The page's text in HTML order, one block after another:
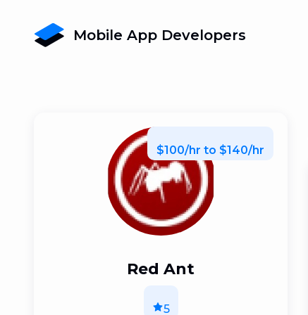
Mobile App Developers
$100/hr to $140/hr
Red Ant
5